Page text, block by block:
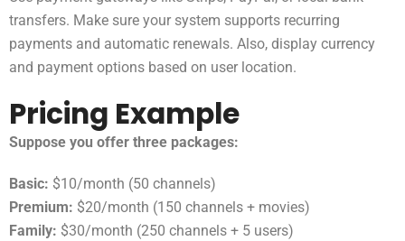
transfers. Make sure your system supports recurring
payments and automatic renewals. Also, display currency
and payment options based on user location.
Pricing Example
Suppose you offer three packages:
Basic: $10/month (50 channels)
Premium: $20/month (150 channels + movies)
Family: $30/month (250 channels + 5 users)